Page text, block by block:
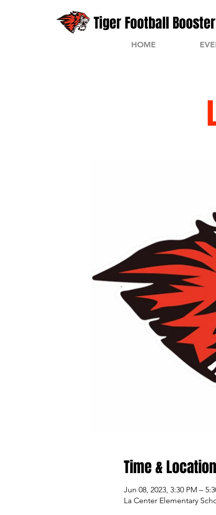
Tiger Football
HOME
Time & Location
Jun 08, 2023, 3:30 PM –
La Center Elementary